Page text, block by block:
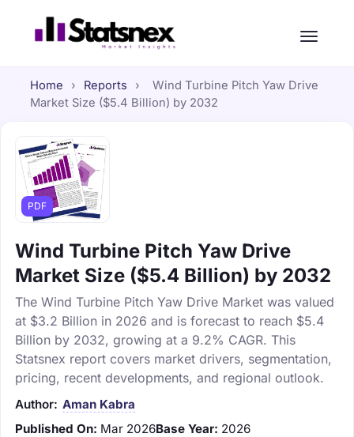
Home › Reports ›
Wind Turbine Pitch Yaw Drive
Market Size ($5.4 Billion) by 2032
PDF
Wind Turbine Pitch Yaw Drive
Market Size ($5.4 Billion) by 2032
The Wind Turbine Pitch Yaw Drive Market was valued
at $3.2 Billion in 2026 and is forecast to reach $5.4
Billion by 2032, growing at a 9.2% CAGR. This
Statsnex report covers market drivers, segmentation,
pricing, recent developments, and regional outlook.
Author: Aman Kabra
Published On: Mar 2026Base Year: 2026